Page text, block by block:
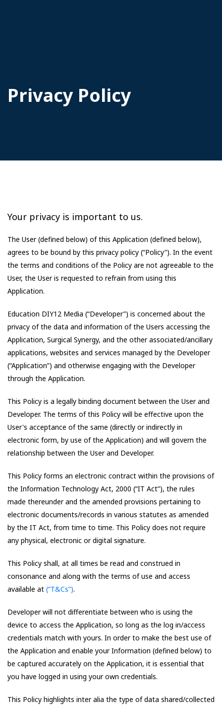
Privacy Policy
Your privacy is important to us.
The User (defined below) of this Application (defined below),
agrees to be bound by this privacy policy (“Policy”). In the event
the terms and conditions of the Policy are not agreeable to the
User, the User is requested to refrain from using this
Application.
Education DIY12 Media (“Developer”) is concerned about the
privacy of the data and information of the Users accessing the
Application, Surgical Synergy, and the other associated/ancillary
applications, websites and services managed by the Developer
(“Application”) and otherwise engaging with the Developer
through the Application.
This Policy is a legally binding document between the User and
Developer. The terms of this Policy will be effective upon the
User's acceptance of the same (directly or indirectly in
electronic form, by use of the Application) and will govern the
relationship between the User and Developer.
This Policy forms an electronic contract within the provisions of
the Information Technology Act, 2000 (“IT Act”), the rules
made thereunder and the amended provisions pertaining to
electronic documents/records in various statutes as amended
by the IT Act, from time to time. This Policy does not require
any physical, electronic or digital signature.
This Policy shall, at all times be read and construed in
consonance and along with the terms of use and access
available at (“T&Cs”).
Developer will not differentiate between who is using the
device to access the Application, so long as the log in/access
credentials match with yours. In order to make the best use of
the Application and enable your Information (defined below) to
be captured accurately on the Application, it is essential that
you have logged in using your own credentials.
This Policy highlights inter alia the type of data shared/collected